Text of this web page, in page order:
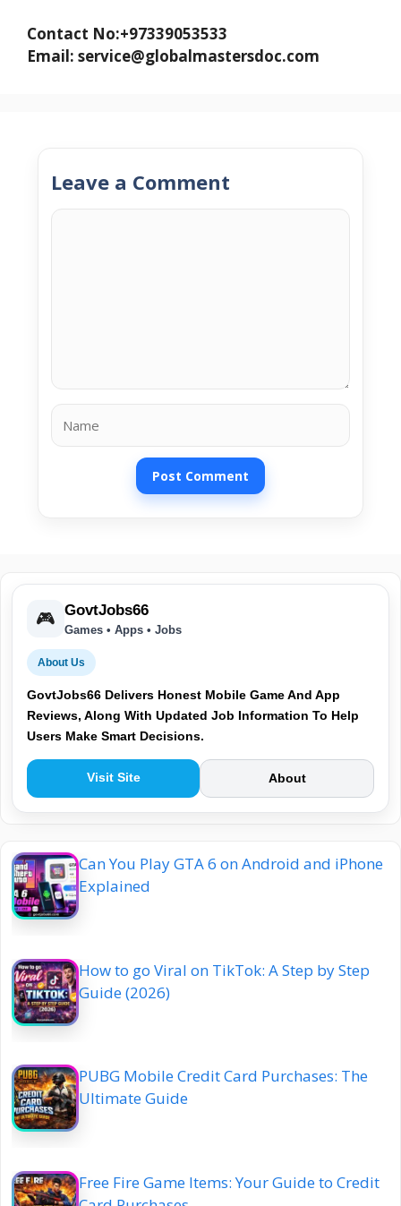
Contact No:+97339053533
Email: service@globalmastersdoc.com
Leave a Comment
Comment
Name
🎮 GovtJobs66
Games • Apps • Jobs
About Us
GovtJobs66 Delivers Honest Mobile Game And App
Reviews, Along With Updated Job Information To Help
Users Make Smart Decisions.
Visit Site About
Can You Play GTA 6 on Android and iPhone
Explained
How to go Viral on TikTok: A Step by Step
Guide (2026)
PUBG Mobile Credit Card Purchases: The
Ultimate Guide
Free Fire Game Items: Your Guide to Credit